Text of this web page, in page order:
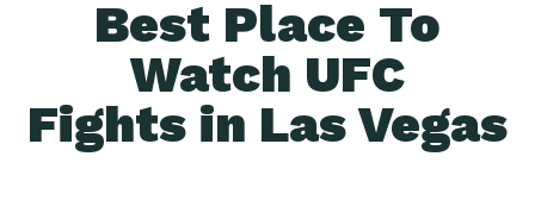
Best Place To
Watch UFC
Fights in Las Vegas